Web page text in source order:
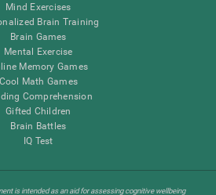
Mind Exercises
Brain Training
Brain Games
Mental Exercise
Memory Games
Cool Math Games
Comprehension
Gifted Children
Brain Battles
IQ Test
is intended as an aid for assessing cognitive wellbeing